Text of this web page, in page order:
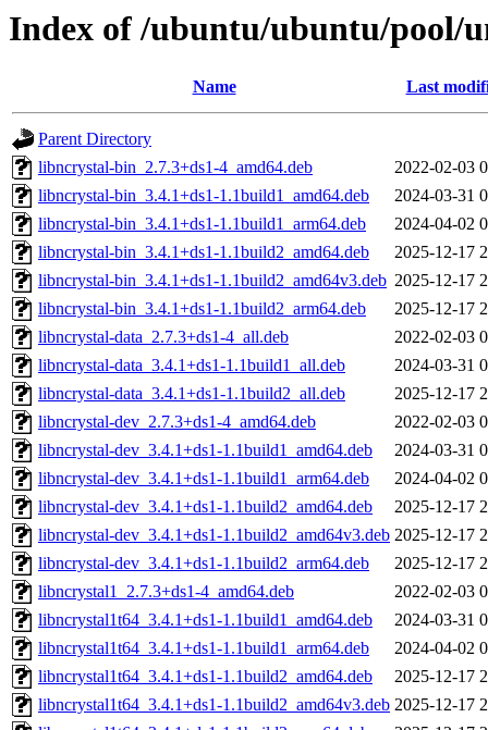
Index of /ubuntu/ubuntu/pool/
Name Last
Parent Directory
libncrystal-bin_2.7.3+ds1-4_amd64.deb
2022-02-03
libncrystal-bin_3.4.1+ds1-1.1build1_amd64.deb
2024-03-31
libncrystal-bin_3.4.1+ds1-1.1build1_arm64.deb
2024-04-02
libncrystal-bin_3.4.1+ds1-1.1build2_amd64.deb
2025-12-17
libncrystal-bin_3.4.1+ds1-1.1build2_amd64v3.deb 2025-12-17
libncrystal-bin_3.4.1+ds1-1.1build2_arm64.deb
2025-12-17
libncrystal-data_2.7.3+ds1-4_all.deb
2022-02-03
libncrystal-data_3.4.1+ds1-1.1build1_all.deb
2024-03-31
libncrystal-data_3.4.1+ds1-1.1build2_all.deb
2025-12-17
libncrystal-dev_2.7.3+ds1-4_amd64.deb
2022-02-03
libncrystal-dev_3.4.1+ds1-1.1build1_amd64.deb
2024-03-31
libncrystal-dev_3.4.1+ds1-1.1build1_arm64.deb
2024-04-02
libncrystal-dev_3.4.1+ds1-1.1build2_amd64.deb
2025-12-17
libncrystal-dev_3.4.1+ds1-1.1build2_amd64v3.deb 2025-12-17
libncrystal-dev_3.4.1+ds1-1.1build2_arm64.deb
2025-12-17
libncrystal1_2.7.3+ds1-4_amd64.deb
2022-02-03
libncrystal1t64_3.4.1+ds1-1.1build1_amd64.deb
2024-03-31
libncrystal1t64_3.4.1+ds1-1.1build1_arm64.deb
2024-04-02
libncrystal1t64_3.4.1+ds1-1.1build2_amd64.deb
2025-12-17
libncrystal1t64_3.4.1+ds1-1.1build2_amd64v3.deb 2025-12-17